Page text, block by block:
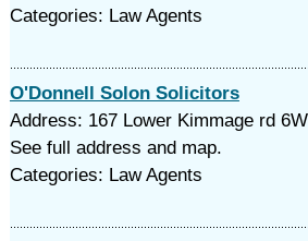
Categories: Law Agents
O'Donnell Solon Solicitors
Address: 167 Lower Kimmage rd
See full address and map.
Categories: Law Agents